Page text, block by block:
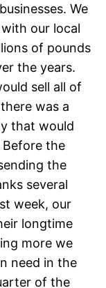
We
our local
of pounds
the years.
sell all of
was a
that would
Before the
the
several
week, our
longtime
more we
need in the
of the